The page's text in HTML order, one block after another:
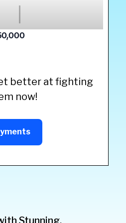
better at fighting
now!
Stunning.